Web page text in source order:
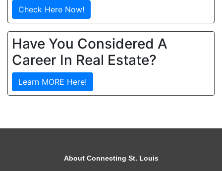
Check Here Now!
Have You Considered A
Career In Real Estate?
Learn MORE Here!
About Connecting St. Louis